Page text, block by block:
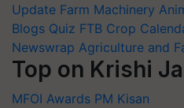
Update Farm Machinery
Blogs Quiz FTB Crop
Newswrap Agriculture and
Top on Krishi
MFOI Awards PM Kisan